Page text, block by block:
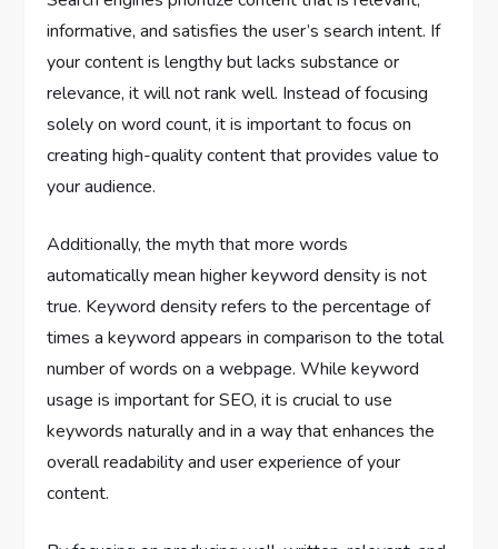
informative, and satisfies the user’s search intent. If
your content is lengthy but lacks substance or
relevance, it will not rank well. Instead of focusing
solely on word count, it is important to focus on
creating high-quality content that provides value to
your audience.
Additionally, the myth that more words
automatically mean higher keyword density is not
true. Keyword density refers to the percentage of
times a keyword appears in comparison to the total
number of words on a webpage. While keyword
usage is important for SEO, it is crucial to use
keywords naturally and in a way that enhances the
overall readability and user experience of your
content.